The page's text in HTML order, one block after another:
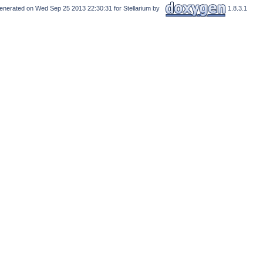
on Wed Sep 25 2013 22:30:31 for Stellarium by 1.8.3.1